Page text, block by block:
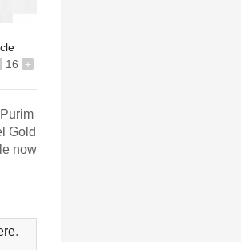
16
+
Gold
now
.